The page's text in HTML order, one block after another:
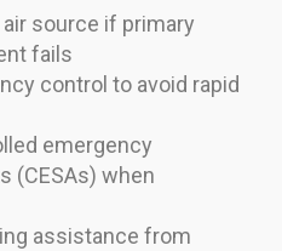
source if primary
fails
control to avoid rapid
emergency
(CESAs) when
assistance from